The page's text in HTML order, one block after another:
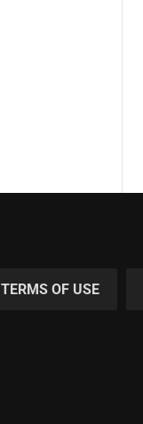
TERMS OF USE